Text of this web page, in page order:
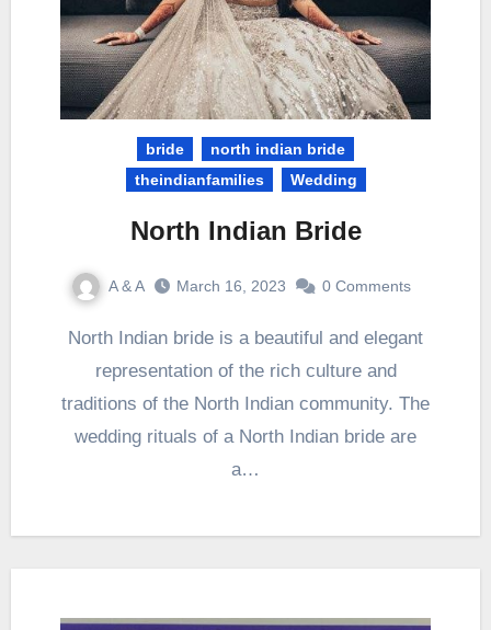
bride
north indian bride
theindianfamilies
Wedding
North Indian Bride
A & A March 16, 2023 0 Comments
North Indian bride is a beautiful and elegant
representation of the rich culture and
traditions of the North Indian community. The
wedding rituals of a North Indian bride are
a…